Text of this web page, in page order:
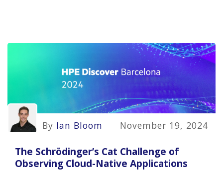
By Ian Bloom November 19, 2024
The Schrödinger’s Cat Challenge of
Observing Cloud-Native Applications